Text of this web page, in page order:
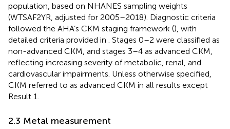
population, based on NHANES sampling weights
(WTSAF2YR, adjusted for 2005–2018). Diagnostic criteria
followed the AHA’s CKM staging framework (), with
detailed criteria provided in
. Stages 0–2 were classified as
non-advanced CKM, and stages 3–4 as advanced CKM,
reflecting increasing severity of metabolic, renal, and
cardiovascular impairments. Unless otherwise specified,
CKM referred to as advanced CKM in all results except
Result 1.
2.3 Metal measurement